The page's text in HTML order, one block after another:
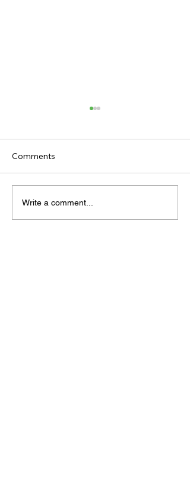
TODAY’S TIPS
(THURSDAY)
Comments
Write a comment...